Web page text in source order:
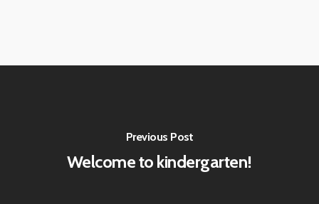
Previous Post
Welcome to kindergarten!